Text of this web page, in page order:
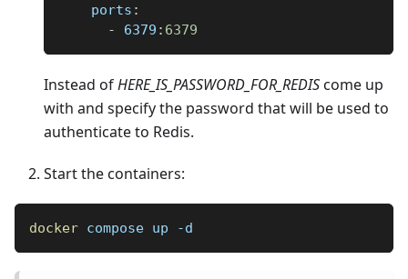
ports :
-
6379 : 6379
Instead ofHERE_IS PASSWORD FOR REDIScome up
with and specify the password that will be used to
authenticate to Redis.
Start the containers:
docker compose up -d